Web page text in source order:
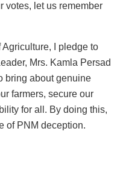
votes, let us remember
I pledge to
Mrs. Kamla Persad
bring about genuine
farmers, secure our
for all. By doing this,
of PNM deception.